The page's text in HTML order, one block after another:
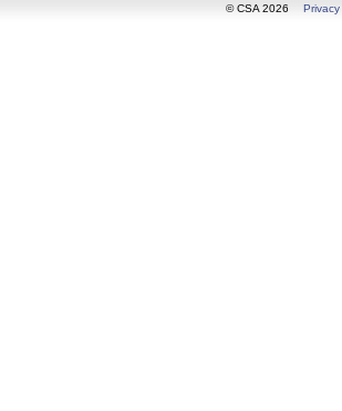
© CSA 2026 Privacy